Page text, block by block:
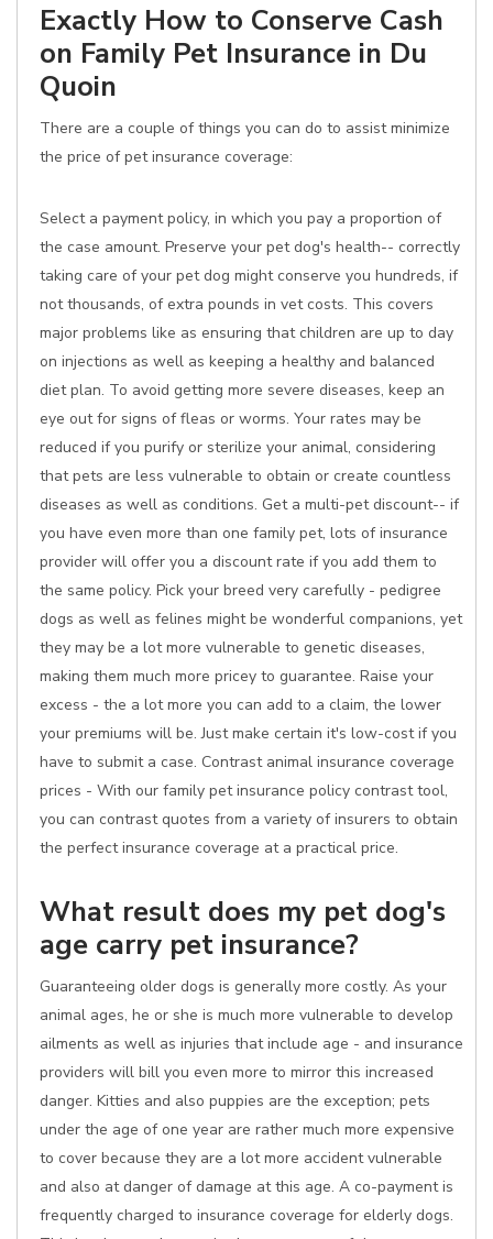
Exactly How to Conserve Cash
on Family Pet Insurance in Du
Quoin
There are a couple of things you can do to assist minimize
the price of pet insurance coverage:
Select a payment policy, in which you pay a proportion of
the case amount. Preserve your pet dog's health-- correctly
taking care of your pet dog might conserve you hundreds, if
not thousands, of extra pounds in vet costs. This covers
major problems like as ensuring that children are up to day
on injections as well as keeping a healthy and balanced
diet plan. To avoid getting more severe diseases, keep an
eye out for signs of fleas or worms. Your rates may be
reduced if you purify or sterilize your animal, considering
that pets are less vulnerable to obtain or create countless
diseases as well as conditions. Get a multi-pet discount-- if
you have even more than one family pet, lots of insurance
provider will offer you a discount rate if you add them to
the same policy. Pick your breed very carefully - pedigree
dogs as well as felines might be wonderful companions, yet
they may be a lot more vulnerable to genetic diseases,
making them much more pricey to guarantee. Raise your
excess - the a lot more you can add to a claim, the lower
your premiums will be. Just make certain it's low-cost if you
have to submit a case. Contrast animal insurance coverage
prices - With our family pet insurance policy contrast tool,
you can contrast quotes from a variety of insurers to obtain
the perfect insurance coverage at a practical price.
What result does my pet dog's
age carry pet insurance?
Guaranteeing older dogs is generally more costly. As your
animal ages, he or she is much more vulnerable to develop
ailments as well as injuries that include age - and insurance
providers will bill you even more to mirror this increased
danger. Kitties and also puppies are the exception; pets
under the age of one year are rather much more expensive
to cover because they are a lot more accident vulnerable
and also at danger of damage at this age. A co-payment is
frequently charged to insurance coverage for elderly dogs.